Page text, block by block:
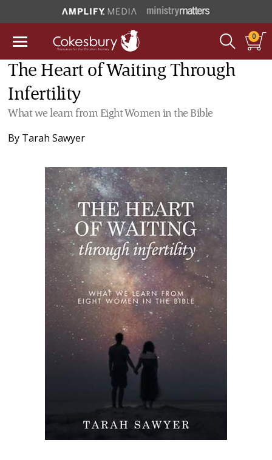
0
The Heart of Waiting Through
Infertility
What we learn from Eight Women in the Bible
By Tarah Sawyer